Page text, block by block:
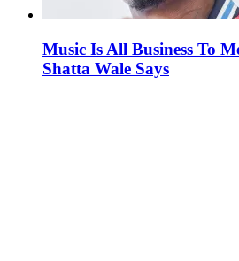
Music Is All Business To
Shatta Wale Says